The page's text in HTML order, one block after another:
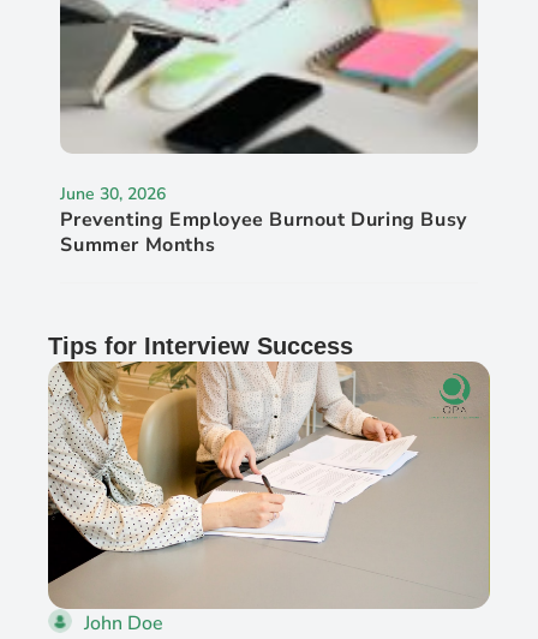
Tips for Interview Success
John Doe
June 30, 2026
Preventing Employee Burnout During Busy
Summer Months